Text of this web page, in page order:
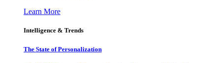
Learn More
Intelligence & Trends
The State of Personalization